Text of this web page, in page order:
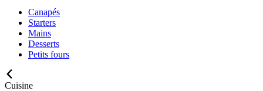
Canapés
Starters
Mains
Desserts
Petits fours
Cuisine